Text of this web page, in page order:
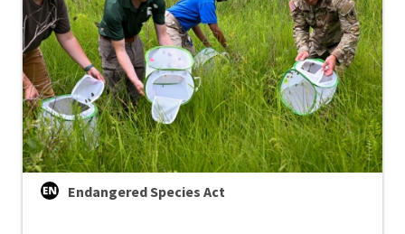
Endangered Species Act